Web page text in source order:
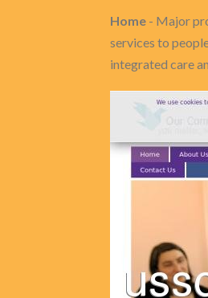
Home - Major
services to
integrated care